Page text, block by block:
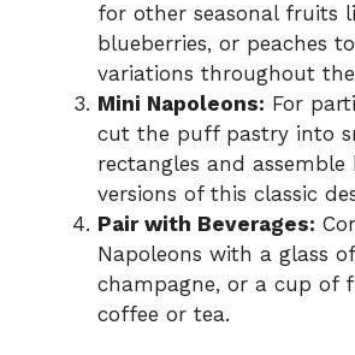
for other seasonal fruits
blueberries, or peaches
variations throughout the
Mini Napoleons: For
cut the puff pastry into
rectangles and assemble
versions of this classic
Pair with Beverages:
Napoleons with a glass
champagne, or a cup of
coffee or tea.